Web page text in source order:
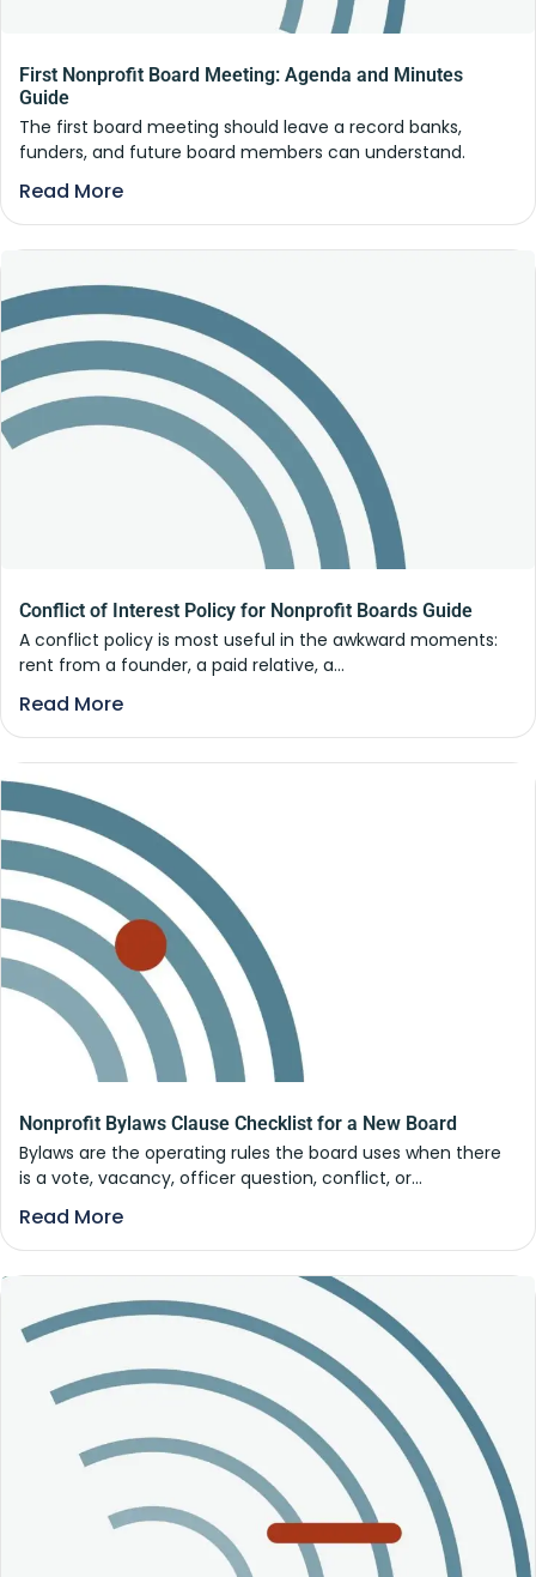
First Nonprofit Board Meeting: Agenda and Minutes
Guide
The first board meeting should leave a record banks,
funders, and future board members can understand.
Read More
Conflict of Interest Policy for Nonprofit Boards Guide
A conflict policy is most useful in the awkward moments:
rent from a founder, a paid relative, a...
Read More
Nonprofit Bylaws Clause Checklist for a New Board
Bylaws are the operating rules the board uses when there
is a vote, vacancy, officer question, conflict, or...
Read More